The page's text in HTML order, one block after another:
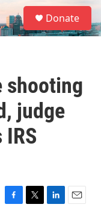
S
e
a
Donate
shooting
judge
F
T
L
E